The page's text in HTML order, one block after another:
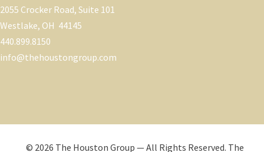
2055 Crocker Road, Suite 101
Westlake, OH 44145
440.899.8150
info@thehoustongroup.com
© 2026 The Houston Group — All Rights Reserved. The